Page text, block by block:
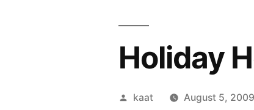
Holiday
Posted
kaat August 5, 2009